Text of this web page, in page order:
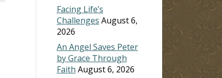
Facing Life’s
Challenges August 6,
2026
An Angel Saves Peter
by Grace Through
Faith August 6, 2026